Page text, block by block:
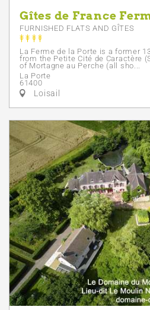
Gîtes de France
FURNISHED FLATS AND GÎTES
La Ferme de la Porte is a former
from the Petite Cité de Caractère
of Mortagne au Perche (all sho...
La Porte
61400
Loisail